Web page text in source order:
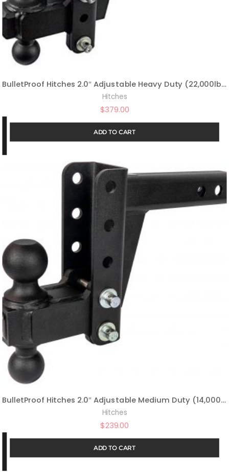
BulletProof Hitches 2.0″ Adjustable Heavy Duty (22,000lb Rating) 8″ Drop/Rise Trailer Hitch with 2″ and 2 5/16″ Dual Ball (Black Textured Powder Coat, Solid Steel)
Hitches
$379.00
ADD TO CART
BulletProof Hitches 2.0″ Adjustable Medium Duty (14,000lb Rating) 4″ Drop/Rise Trailer Hitch with 2″ and 2 5/16″ Dual Ball (Black Textured Powder Coat)
Hitches
$239.00
ADD TO CART